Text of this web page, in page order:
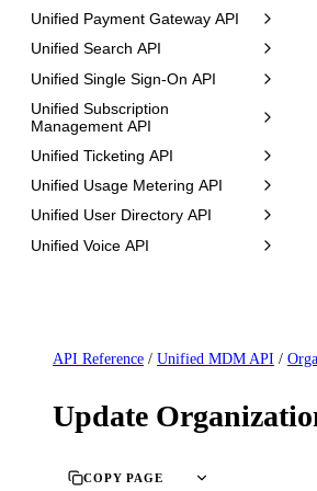
Unified Payment Gateway API
Unified Search API
Unified Single Sign-On API
Unified Subscription
Management API
Unified Ticketing API
Unified Usage Metering API
Unified User Directory API
Unified Voice API
API Reference / Unified MDM API /
Update
COPY PAGE